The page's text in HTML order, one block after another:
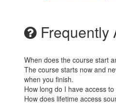
Frequently
When does the course start
The course starts now and
when you finish.
How long do I have access
How does lifetime access